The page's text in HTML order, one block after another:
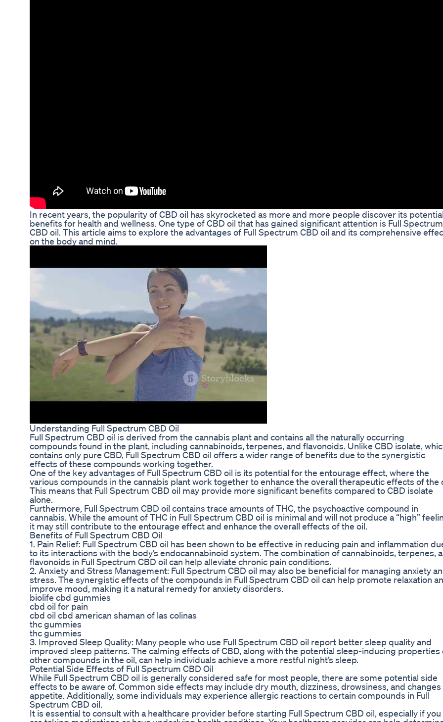
In recent years, the popularity of CBD oil has skyrocketed as more and more people discover its potential
benefits for health and wellness. One type of CBD oil that has gained significant attention is Full Spectrum
CBD oil. This article aims to explore the advantages of Full Spectrum CBD oil and its comprehensive
on the body and mind.
Understanding Full Spectrum CBD Oil
Full Spectrum CBD oil is derived from the cannabis plant and contains all the naturally occurring
compounds found in the plant, including cannabinoids, terpenes, and flavonoids. Unlike CBD isolate,
contains only pure CBD, Full Spectrum CBD oil offers a wider range of benefits due to the synergistic
effects of these compounds working together.
One of the key advantages of Full Spectrum CBD oil is its potential for the entourage effect, where the
various compounds in the cannabis plant work together to enhance the overall therapeutic effects of the
This means that Full Spectrum CBD oil may provide more significant benefits compared to CBD isolate
alone.
Furthermore, Full Spectrum CBD oil contains trace amounts of THC, the psychoactive compound in
cannabis. While the amount of THC in Full Spectrum CBD oil is minimal and will not produce a “high”
it may still contribute to the entourage effect and enhance the overall effects of the oil.
Benefits of Full Spectrum CBD Oil
1. Pain Relief: Full Spectrum CBD oil has been shown to be effective in reducing pain and inflammation
to its interactions with the body’s endocannabinoid system. The combination of cannabinoids, terpenes,
flavonoids in Full Spectrum CBD oil can help alleviate chronic pain conditions.
2. Anxiety and Stress Management: Full Spectrum CBD oil may also be beneficial for managing anxiety
stress. The synergistic effects of the compounds in Full Spectrum CBD oil can help promote relaxation
improve mood, making it a natural remedy for anxiety disorders.
biolife cbd gummies
cbd oil for pain
cbd oil cbd american shaman of las colinas
thc gummies
thc gummies
3. Improved Sleep Quality: Many people who use Full Spectrum CBD oil report better sleep quality and
improved sleep patterns. The calming effects of CBD, along with the potential sleep-inducing properties
other compounds in the oil, can help individuals achieve a more restful night’s sleep.
Potential Side Effects of Full Spectrum CBD Oil
While Full Spectrum CBD oil is generally considered safe for most people, there are some potential side
effects to be aware of. Common side effects may include dry mouth, dizziness, drowsiness, and changes
appetite. Additionally, some individuals may experience allergic reactions to certain compounds in Full
Spectrum CBD oil.
It is essential to consult with a healthcare provider before starting Full Spectrum CBD oil, especially if you